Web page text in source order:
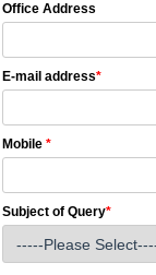
Office Address
E-mail address*
Mobile *
Subject of Query*